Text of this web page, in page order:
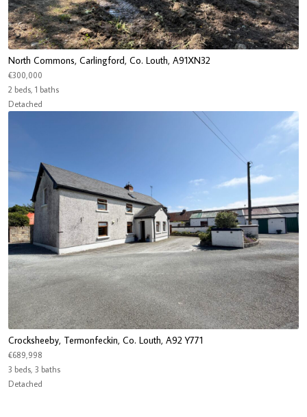
North Commons, Carlingford, Co. Louth, A91XN32
€300,000
2 beds, 1 baths
Detached
Crocksheeby, Termonfeckin, Co. Louth, A92 Y771
€689,998
3 beds, 3 baths
Detached